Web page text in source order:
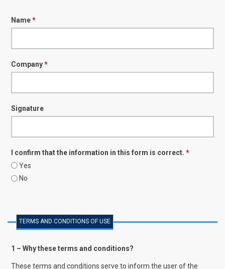
Name*
Company*
Signature
I confirm that the information in this form is correct. *
Yes
No
TERMS AND CONDITIONS OF USE
1 – Why these terms and conditions?
These terms and conditions serve to inform the user of the